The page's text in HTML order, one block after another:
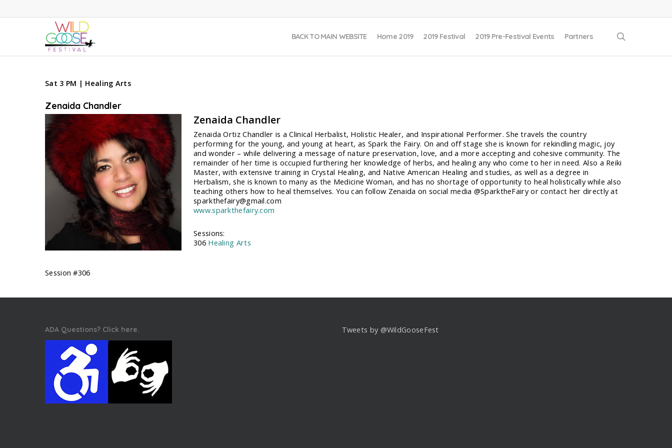
BACK TO MAIN WEBSITE Home 2019 2019 Festival 2019 Pre-Festival Events Partners
Sat 3 PM | Healing Arts
Zenaida Chandler
Zenaida Chandler
Zenaida Ortiz Chandler is a Clinical Herbalist, Holistic Healer, and Inspirational Performer. She travels the country
performing for the young, and young at heart, as Spark the Fairy. On and off stage she is known for rekindling magic, joy
and wonder – while delivering a message of nature preservation, love, and a more accepting and cohesive community. The
remainder of her time is occupied furthering her knowledge of herbs, and healing any who come to her in need. Also a Reiki
Master, with extensive training in Crystal Healing, and Native American Healing and studies, as well as a degree in
Herbalism, she is known to many as the Medicine Woman, and has no shortage of opportunity to heal holistically while also
teaching others how to heal themselves. You can follow Zenaida on social media @SparktheFairy or contact her directly at
sparkthefairy@gmail.com
www.sparkthefairy.com
Sessions:
306 Healing Arts
Session #306
ADA Questions? Click here. Tweets by @WildGooseFest